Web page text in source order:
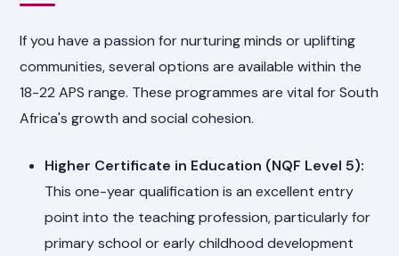
If you have a passion for nurturing minds or uplifting
communities, several options are available within the
18-22 APS range. These programmes are vital for South
Africa's growth and social cohesion.
Higher Certificate in Education (NQF Level 5):
This one-year qualification is an excellent entry
point into the teaching profession, particularly for
primary school or early childhood development